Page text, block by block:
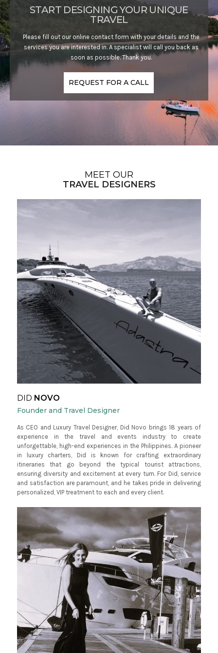
START DESIGNING YOUR UNIQUE
TRAVEL
Please fill out our online contact form with your details and the
services you are interested in. A specialist will call you back as
soon as possible. Thank you.
REQUEST FOR A CALL
MEET OUR
TRAVEL DESIGNERS
DID NOVO
Founder and Travel Designer
As CEO and Luxury Travel Designer, Did Novo brings 18 years of
experience in the travel and events industry to create
unforgettable, high-end experiences in the Philippines. A pioneer
in luxury charters, Did is known for crafting extraordinary
itineraries that go beyond the typical tourist attractions,
ensuring diversity and excitement at every turn. For Did, service
and satisfaction are paramount, and he takes pride in delivering
personalized, VIP treatment to each and every client.